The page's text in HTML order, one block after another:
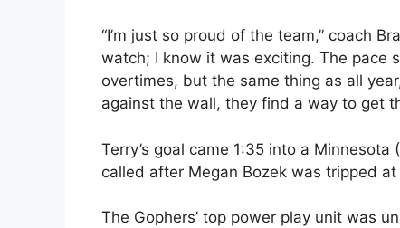
“I’m just so proud of the team,” coach
watch; I know it was exciting. The pace
overtimes, but the same thing as all
against the wall, they find a way to get
Terry’s goal came 1:35 into a
called after Megan Bozek was tripped
The Gophers’ top power play unit was